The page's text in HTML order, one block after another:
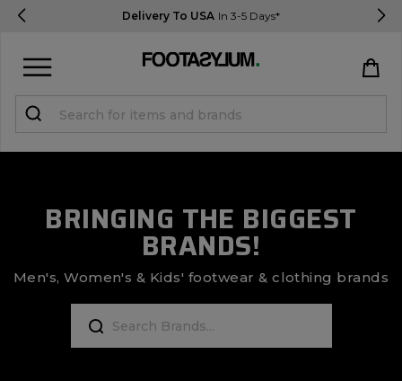
Delivery To USA In 3-5 Days*
BRINGING THE BIGGEST
BRANDS!
Men's, Women's & Kids' footwear & clothing brands
Register
Everything you need to know
Currency: $ USD